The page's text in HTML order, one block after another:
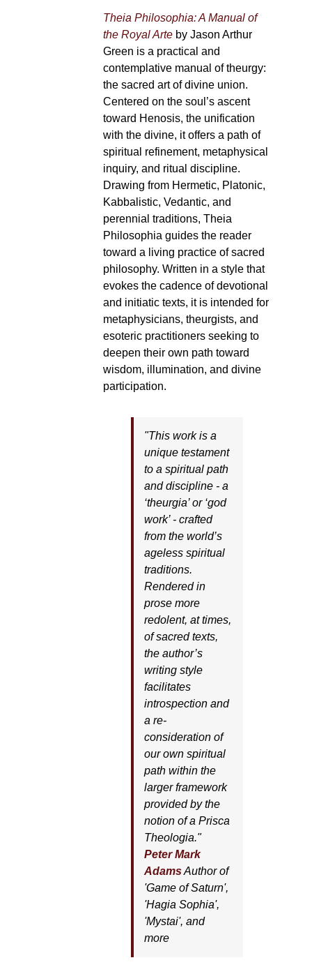
Theia Philosophia: A Manual of
the Royal Arteby Jason Arthur
Green is a practical and
contemplative manual of theurgy:
the sacred art of divine union.
Centered on the soul’s ascent
toward Henosis, the unification
with the divine, it offers a path of
spiritual refinement, metaphysical
inquiry, and ritual discipline.
Drawing from Hermetic, Platonic,
Kabbalistic, Vedantic, and
perennial traditions, Theia
Philosophia guides the reader
toward a living practice of sacred
philosophy. Written in a style that
evokes the cadence of devotional
and initiatic texts, it is intended for
metaphysicians, theurgists, and
esoteric practitioners seeking to
deepen their own path toward
wisdom, illumination, and divine
participation.
"This work is a
unique testament
to a spiritual path
and discipline - a
‘theurgia’ or ‘god
work’ - crafted
from the world’s
ageless spiritual
traditions.
Rendered in
prose more
redolent, at times,
of sacred texts,
the author’s
writing style
facilitates
introspection and
a re-
consideration of
our own spiritual
path within the
larger framework
provided by the
notion of a Prisca
Theologia."
Peter Mark
AdamsAuthor of
'Game of Saturn',
'Hagia Sophia',
'Mystai', and
more